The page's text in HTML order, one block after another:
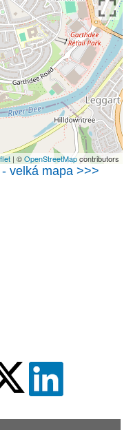
| ©OpenStreetMapcontributors
velká mapa >>>